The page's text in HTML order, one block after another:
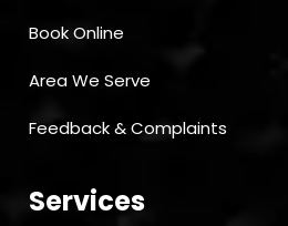
Book Online
Area We Serve
Feedback & Complaints
Services